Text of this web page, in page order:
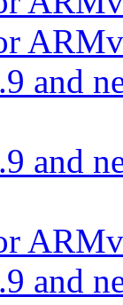
and
and
and